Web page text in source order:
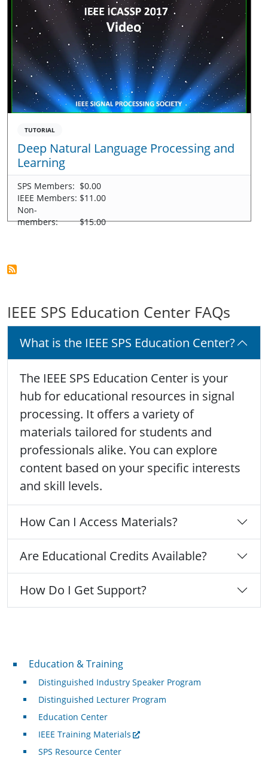
TUTORIAL
Deep Natural Language Processing and
Learning
SPS Members: $0.00
IEEE Members: $11.00
Non-
members:
$15.00
IEEE SPS Education Center FAQs
What is the IEEE SPS Education Center?
The IEEE SPS Education Center is your
hub for educational resources in signal
processing. It offers a variety of
materials tailored for students and
professionals alike. You can explore
content based on your specific interests
and skill levels.
How Can I Access Materials?
Are Educational Credits Available?
How Do I Get Support?
Professional Development
Education & Training
Distinguished Industry Speaker Program
Distinguished Lecturer Program
Education Center
IEEE Training Materials
SPS Resource Center